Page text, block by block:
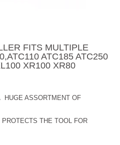
FITS MULTIPLE
ATC185 ATC250
XR100 XR80
HUGE ASSORTMENT OF
THE TOOL FOR